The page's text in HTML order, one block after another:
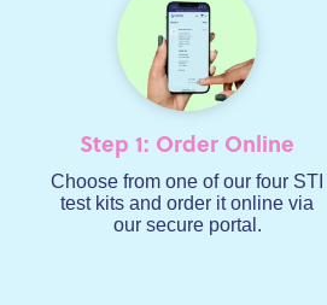
Step 1: Order Online
Choose from one of our four STI
test kits and order it online via
our secure portal.